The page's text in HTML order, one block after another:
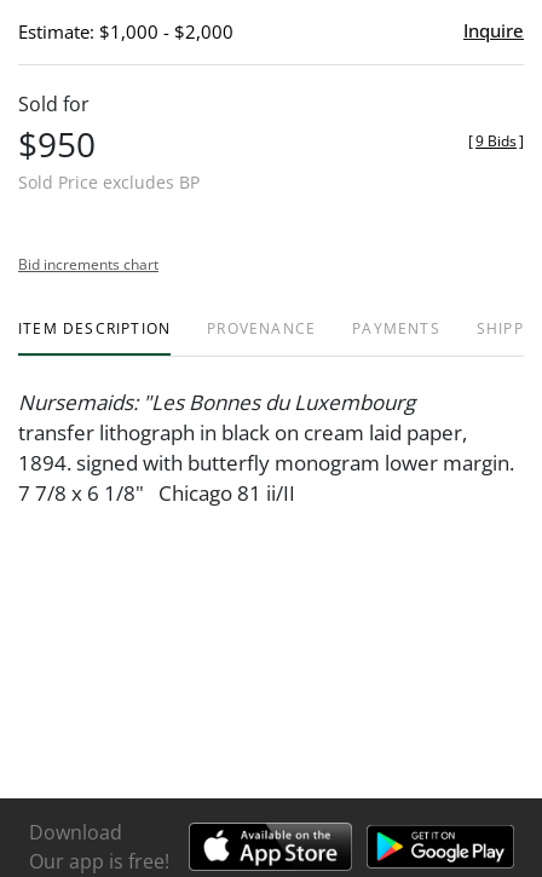
Estimate: $1,000 - $2,000 Inquire
Sold for
$950
Sold Price excludes BP
[9 Bids]
Bid increments chart
ITEM DESCRIPTION PROVENANCE PAYMENTS
Nursemaids: "Les Bonnes du Luxembourg
transfer lithograph in black on cream laid paper,
1894. signed with butterfly monogram lower margin.
7 7/8 x 6 1/8" Chicago 81 ii/II
Download
Our app is free!